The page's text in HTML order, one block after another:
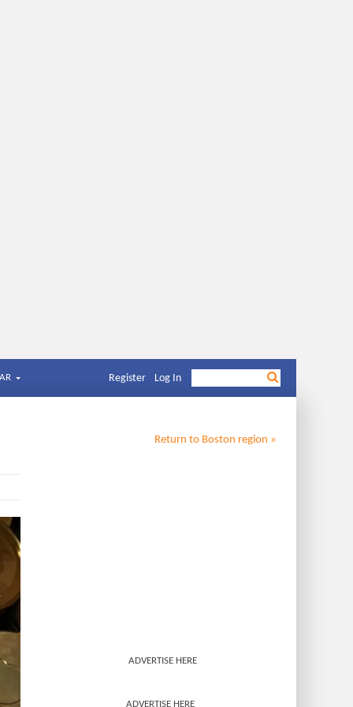
Register Log In
Return to Boston region »
ADVERTISE HERE
ADVERTISE HERE